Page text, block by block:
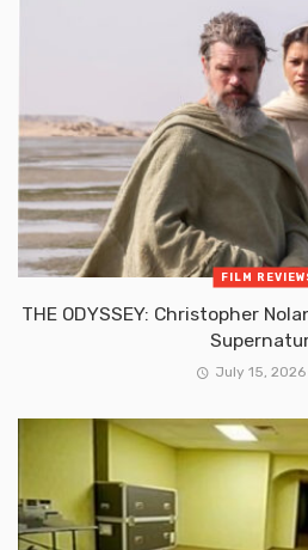
FILM
THE ODYSSEY: Christopher
July 15, 2026